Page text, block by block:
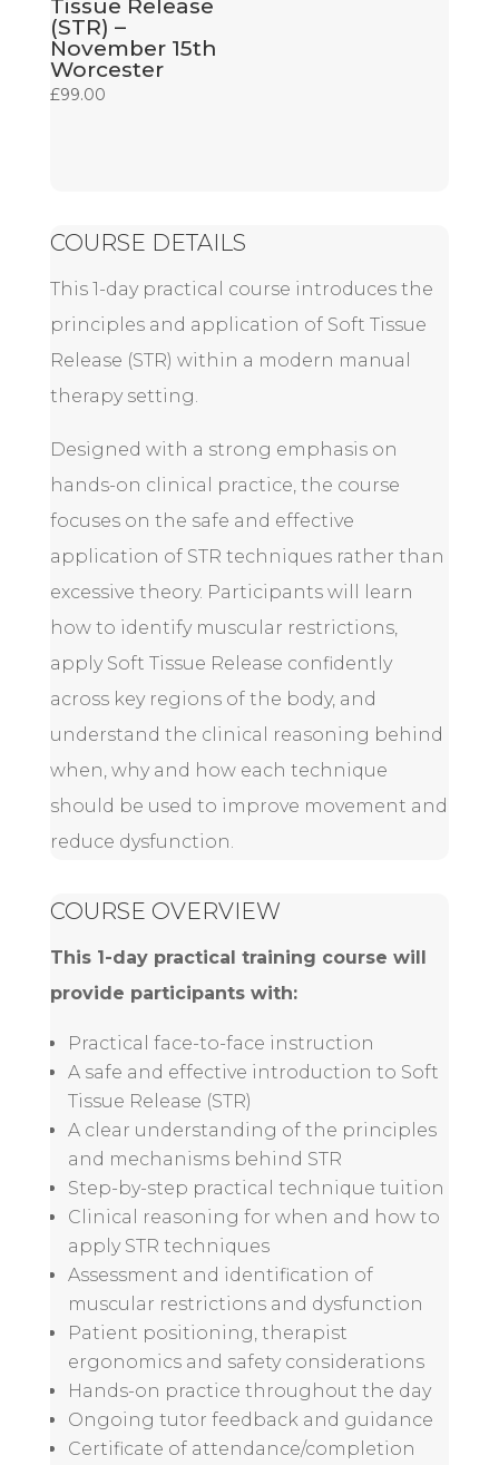
Tissue Release
(STR) –
November 15th
Worcester
£99.00
COURSE DETAILS
This 1-day practical course introduces the
principles and application of Soft Tissue
Release (STR) within a modern manual
therapy setting.
Designed with a strong emphasis on
hands-on clinical practice, the course
focuses on the safe and effective
application of STR techniques rather than
excessive theory. Participants will learn
how to identify muscular restrictions,
apply Soft Tissue Release confidently
across key regions of the body, and
understand the clinical reasoning behind
when, why and how each technique
should be used to improve movement and
reduce dysfunction.
COURSE OVERVIEW
This 1-day practical training course will
provide participants with:
Practical face-to-face instruction
A safe and effective introduction to Soft
Tissue Release (STR)
A clear understanding of the principles
and mechanisms behind STR
Step-by-step practical technique tuition
Clinical reasoning for when and how to
apply STR techniques
Assessment and identification of
muscular restrictions and dysfunction
Patient positioning, therapist
ergonomics and safety considerations
Hands-on practice throughout the day
Ongoing tutor feedback and guidance
Certificate of attendance/completion